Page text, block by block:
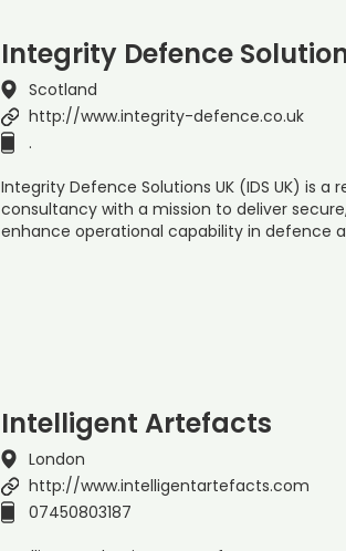
Integrity Defence
Scotland
http://www.integrity-defence.co.uk
.
Integrity Defence Solutions UK (IDS UK) is
consultancy with a mission to deliver
enhance operational capability in defence
Intelligent Artefacts
London
http://www.intelligentartefacts.com
07450803187